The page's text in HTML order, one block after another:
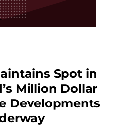
Spot in
Million Dollar
Developments